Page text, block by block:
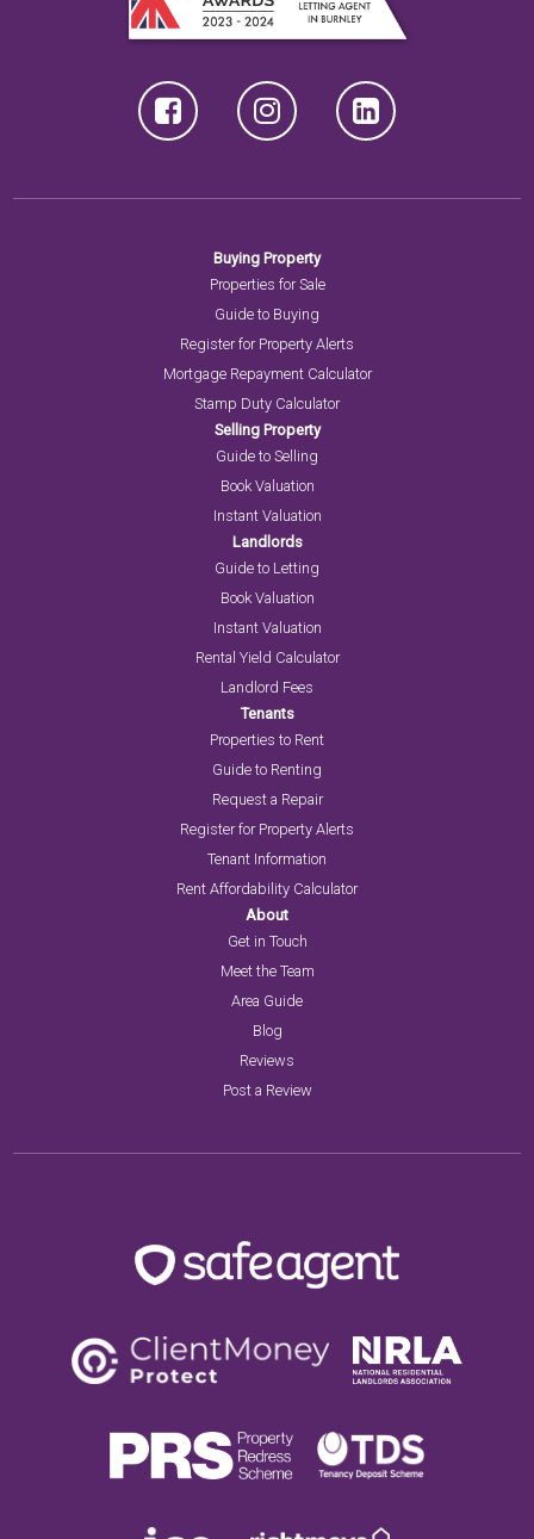
Buying Property
Properties for Sale
Guide to Buying
Register for Property Alerts
Mortgage Repayment Calculator
Stamp Duty Calculator
Selling Property
Guide to Selling
Book Valuation
Instant Valuation
Landlords
Guide to Letting
Book Valuation
Instant Valuation
Rental Yield Calculator
Landlord Fees
Tenants
Properties to Rent
Guide to Renting
Request a Repair
Register for Property Alerts
Tenant Information
Rent Affordability Calculator
About
Get in Touch
Meet the Team
Area Guide
Blog
Reviews
Post a Review